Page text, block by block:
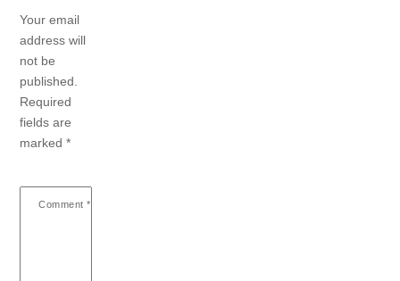
Your email
address will
not be
published.
Required
fields are
marked*
Comment *